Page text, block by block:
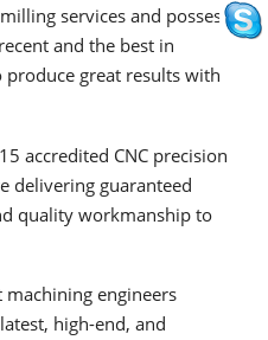
services and possess
and the best in
great results with
accredited CNC precision
delivering guaranteed
quality workmanship to
engineers
high-end, and